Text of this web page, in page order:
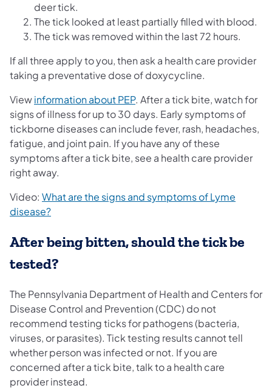
deer tick.
The tick looked at least partially filled with blood.
The tick was removed within the last 72 hours.
If all three apply to you, then ask a health care provider
taking a preventative dose of doxycycline.
Viewinformation about PEP(opens in a new tab)
. After a tick bite, watch for
signs of illness for up to 30 days. Early symptoms of
tickborne diseases can include fever, rash, headaches,
fatigue, and joint pain. If you have any of these
symptoms after a tick bite, see a health care provider
right away.
Video: What are the signs and symptoms of Lyme
disease?(opens in a new tab)
After being bitten, should the tick be
tested?
The Pennsylvania Department of Health and Centers for
Disease Control and Prevention (CDC) do not
recommend testing ticks for pathogens (bacteria,
viruses, or parasites). Tick testing results cannot tell
whether person was infected or not. If you are
concerned after a tick bite, talk to a health care
provider instead.